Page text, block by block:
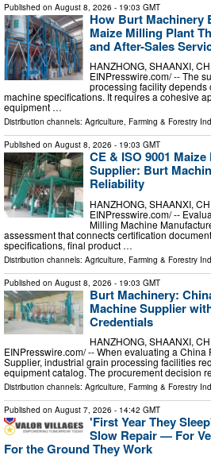
Published on August 8, 2026 - 19:03 GMT
How Burt Machinery
Maize Milling Plant
and After-Sales
HANZHONG, SHAANXI,
EINPresswire.com⁩/ -- The
processing facility
machine specifications. It requires a cohesive
equipment …
Distribution channels: Agriculture, Farming & Forestry
Published on August 8, 2026 - 19:03 GMT
CE & ISO 9001
Supplier: Burt
Reliability
HANZHONG, SHAANXI,
EINPresswire.com⁩/ --
Milling Machine
assessment that connects certification
specifications, final product …
Distribution channels: Agriculture, Farming & Forestry
Published on August 8, 2026 - 19:03 GMT
Burt Machinery:
Machine Supplier
Credentials
HANZHONG, SHAANXI,
EINPresswire.com⁩/ -- When evaluating a
Supplier, industrial grain processing facilities
equipment catalog. The procurement decision
Distribution channels: Agriculture, Farming & Forestry
Published on August 7, 2026 - 14:42 GMT
'First Year They
Slow Repair — For
For the Ground They Work